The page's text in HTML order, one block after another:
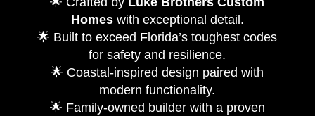
Homeswith exceptional detail.
🌟 Built to exceed Florida’s toughest codes
for safety and resilience.
🌟 Coastal-inspired design paired with
modern functionality.
🌟 Family-owned builder with a proven